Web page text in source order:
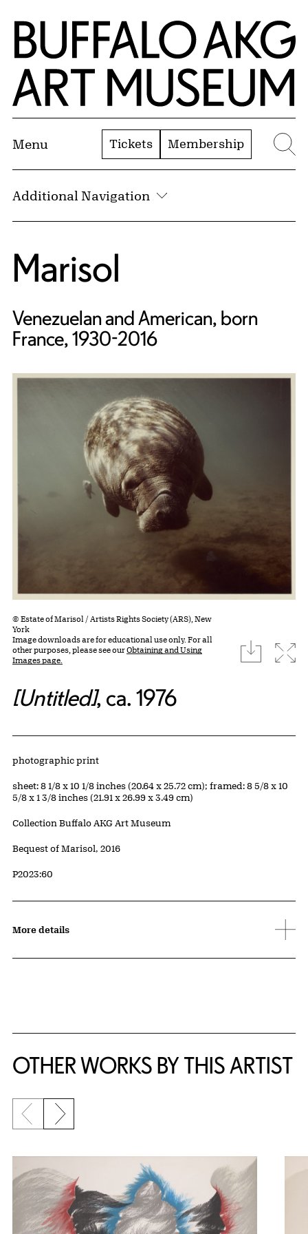
Skip to Main Content
Home | Buffalo AKG Art Museum
Menu Tickets Membership
Additional Navigation
Marisol
Venezuelan and American, born
France, 1930-2016
© Estate of Marisol / Artists Rights Society (ARS), New
York
Image downloads are for educational use only. For all
other purposes, please see ourObtaining and Using
Images page.
download
[Untitled], ca. 1976
Artwork Details
Materials
photographic print
Measurements
sheet: 8 1/8 x 10 1/8 inches (20.64 x 25.72 cm); framed: 8 5/8 x 10
5/8 x 1 3/8 inches (21.91 x 26.99 x 3.49 cm)
Collection Buffalo AKG Art Museum
Credit
Bequest of Marisol, 2016
Accession ID
P2023:60
More details
OTHER WORKS BY THIS ARTIST
Previous slide
Next slide